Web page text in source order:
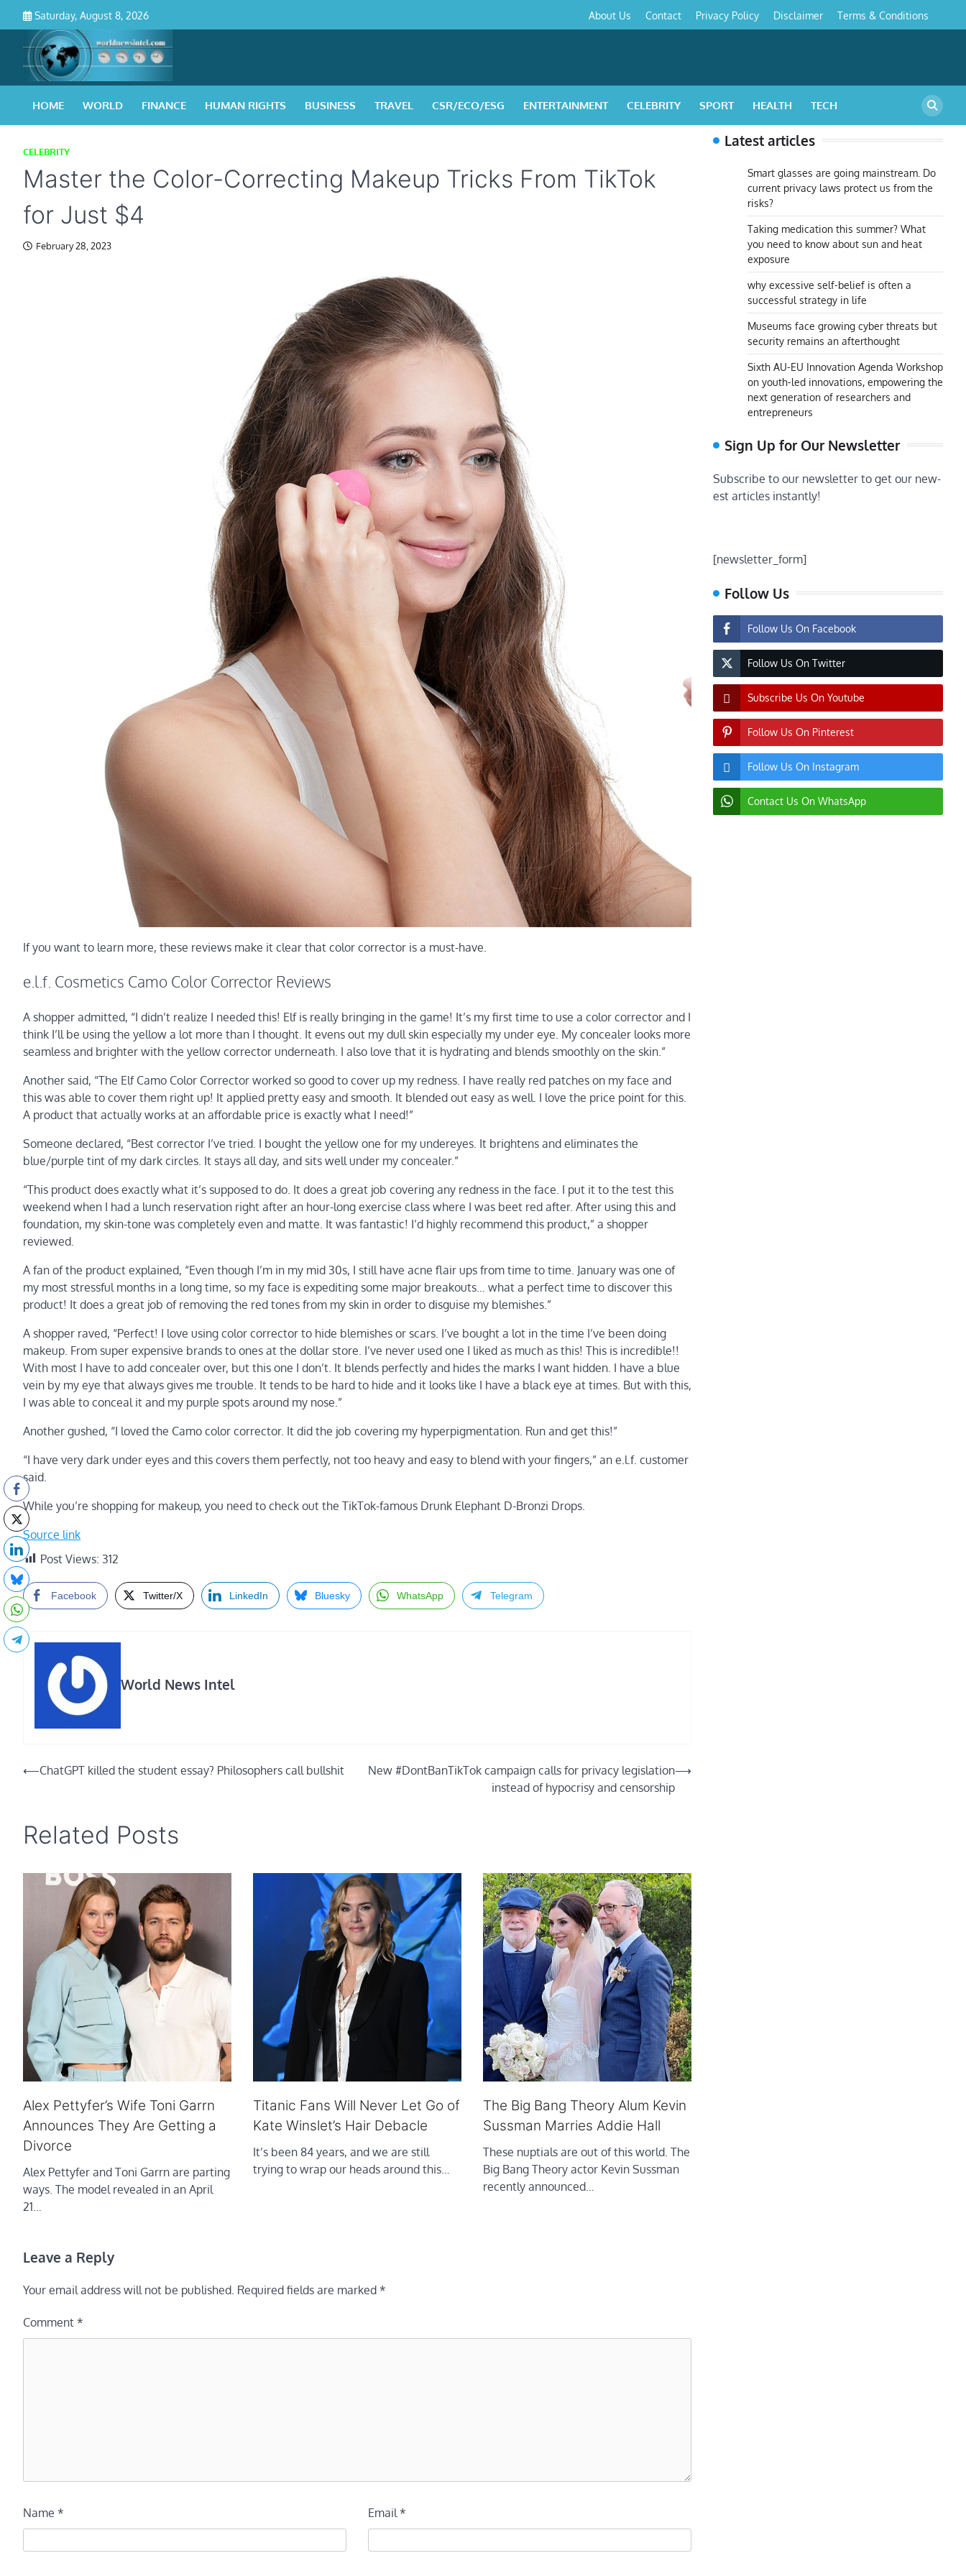
content
Saturday, August 8, 2026
Policy&
About Us Contact Privacy Policy Disclaimer Terms & Conditions
HOME WORLD FINANCE HUMAN RIGHTS BUSINESS TRAVEL CSR/ECO/ESG ENTERTAINMENT CELEBRITY SPORT HEALTH TECH
CELEBRITY
Master the Color-Correcting Makeup Tricks From TikTok
for Just $4
February 28, 2023
If you want to learn more, these reviews make it clear that color corrector is a must-have.
e.l.f. Cosmetics Camo Color Corrector Reviews
A shopper admitted, “I didn’t realize I needed this! Elf is really bringing in the game! It’s my first time to use a color corrector and I
think I’ll be using the yellow a lot more than I thought. It evens out my dull skin especially my under eye. My concealer looks more
seamless and brighter with the yellow corrector underneath. I also love that it is hydrating and blends smoothly on the skin.”
Another said, “The Elf Camo Color Corrector worked so good to cover up my redness. I have really red patches on my face and
this was able to cover them right up! It applied pretty easy and smooth. It blended out easy as well. I love the price point for this.
A product that actually works at an affordable price is exactly what I need!”
Someone declared, “Best corrector I’ve tried. I bought the yellow one for my undereyes. It brightens and eliminates the
blue/purple tint of my dark circles. It stays all day, and sits well under my concealer.”
“This product does exactly what it’s supposed to do. It does a great job covering any redness in the face. I put it to the test this
weekend when I had a lunch reservation right after an hour-long exercise class where I was beet red after. After using this and
foundation, my skin-tone was completely even and matte. It was fantastic! I’d highly recommend this product,” a shopper
reviewed.
A fan of the product explained, “Even though I’m in my mid 30s, I still have acne flair ups from time to time. January was one of
my most stressful months in a long time, so my face is expediting some major breakouts… what a perfect time to discover this
product! It does a great job of removing the red tones from my skin in order to disguise my blemishes.”
A shopper raved, “Perfect! I love using color corrector to hide blemishes or scars. I’ve bought a lot in the time I’ve been doing
makeup. From super expensive brands to ones at the dollar store. I’ve never used one I liked as much as this! This is incredible!!
With most I have to add concealer over, but this one I don’t. It blends perfectly and hides the marks I want hidden. I have a blue
vein by my eye that always gives me trouble. It tends to be hard to hide and it looks like I have a black eye at times. But with this,
I was able to conceal it and my purple spots around my nose.”
Another gushed, “I loved the Camo color corrector. It did the job covering my hyperpigmentation. Run and get this!”
“I have very dark under eyes and this covers them perfectly, not too heavy and easy to blend with your fingers,” an e.l.f. customer
said.
While you’re shopping for makeup, you need to check out the TikTok-famous Drunk Elephant D-Bronzi Drops.
Source link
Post Views: 312
Facebook Twitter/X LinkedIn Bluesky WhatsApp Telegram
World News Intel
Post
⟵ChatGPT killed the student essay? Philosophers call bullshit
New #DontBanTikTok campaign calls for privacy legislation
instead of hypocrisy and censorship
⟶
Related Posts
Alex Pettyfer’s Wife Toni Garrn
Announces They Are Getting a
Divorce
Alex Pettyfer and Toni Garrn are parting
ways. The model revealed in an April
21…
Titanic Fans Will Never Let Go of
Kate Winslet’s Hair Debacle
It’s been 84 years, and we are still
trying to wrap our heads around this…
The Big Bang Theory Alum Kevin
Sussman Marries Addie Hall
These nuptials are out of this world. The
Big Bang Theory actor Kevin Sussman
recently announced…
Leave a Reply
Your email address will not be published. Required fields are marked *
Comment *
Name * Email*
Latest articles
Smart glasses are going mainstream. Do
current privacy laws protect us from the
risks?
Taking medication this summer? What
you need to know about sun and heat
exposure
why excessive self-belief is often a
successful strategy in life
Museums face growing cyber threats but
security remains an afterthought
Sixth AU-EU Innovation Agenda Workshop
on youth-led innovations, empowering the
next generation of researchers and
entrepreneurs
Sign Up for Our Newsletter
Subscribe to our newsletter to get our new-
est articles instantly!
[newsletter_form]
Follow Us
Follow Us On Facebook
Follow Us On Twitter
Subscribe Us On Youtube
Follow Us On Pinterest
Follow Us On Instagram
Contact Us On WhatsApp